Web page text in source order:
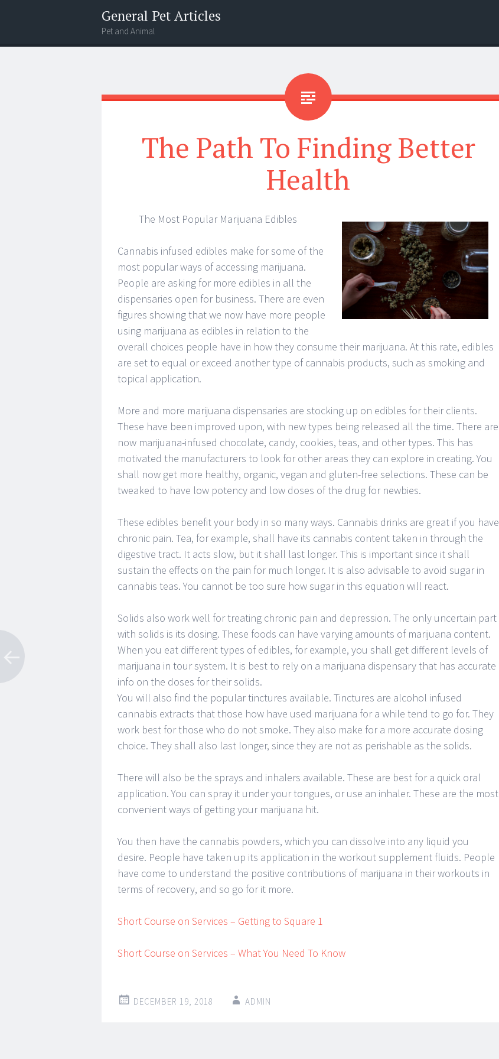
General Pet Articles
Pet and Animal
Menu
Search
The Path To Finding Better
Health
The Most Popular Marijuana Edibles
Cannabis infused edibles make for some of the
most popular ways of accessing marijuana.
People are asking for more edibles in all the
dispensaries open for business. There are even
figures showing that we now have more people
using marijuana as edibles in relation to the
overall choices people have in how they consume their marijuana. At this rate, edibles
are set to equal or exceed another type of cannabis products, such as smoking and
topical application.
More and more marijuana dispensaries are stocking up on edibles for their clients.
These have been improved upon, with new types being released all the time. There are
now marijuana-infused chocolate, candy, cookies, teas, and other types. This has
motivated the manufacturers to look for other areas they can explore in creating. You
shall now get more healthy, organic, vegan and gluten-free selections. These can be
tweaked to have low potency and low doses of the drug for newbies.
These edibles benefit your body in so many ways. Cannabis drinks are great if you have
chronic pain. Tea, for example, shall have its cannabis content taken in through the
digestive tract. It acts slow, but it shall last longer. This is important since it shall
sustain the effects on the pain for much longer. It is also advisable to avoid sugar in
cannabis teas. You cannot be too sure how sugar in this equation will react.
Solids also work well for treating chronic pain and depression. The only uncertain part
with solids is its dosing. These foods can have varying amounts of marijuana content.
When you eat different types of edibles, for example, you shall get different levels of
marijuana in tour system. It is best to rely on a marijuana dispensary that has accurate
info on the doses for their solids.
You will also find the popular tinctures available. Tinctures are alcohol infused
cannabis extracts that those how have used marijuana for a while tend to go for. They
work best for those who do not smoke. They also make for a more accurate dosing
choice. They shall also last longer, since they are not as perishable as the solids.
There will also be the sprays and inhalers available. These are best for a quick oral
application. You can spray it under your tongues, or use an inhaler. These are the most
convenient ways of getting your marijuana hit.
You then have the cannabis powders, which you can dissolve into any liquid you
desire. People have taken up its application in the workout supplement fluids. People
have come to understand the positive contributions of marijuana in their workouts in
terms of recovery, and so go for it more.
Short Course on Services – Getting to Square 1
Short Course on Services – What You Need To Know
DECEMBER 19, 2018 ADMIN